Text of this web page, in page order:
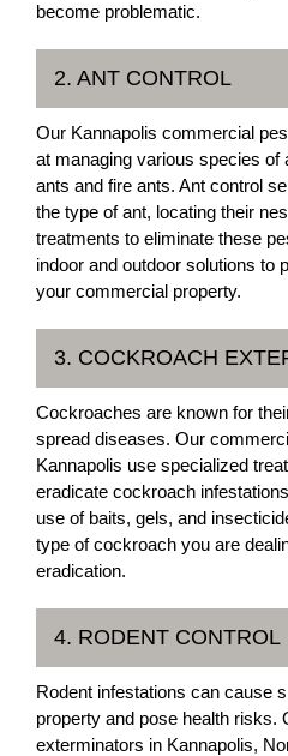
become problematic.
2. ANT CONTROL
Our Kannapolis commercial
at managing various species of
ants and fire ants. Ant control
the type of ant, locating their
treatments to eliminate these
indoor and outdoor solutions to
your commercial property.
3. COCKROACH
Cockroaches are known for
spread diseases. Our
Kannapolis use specialized
eradicate cockroach
use of baits, gels, and
type of cockroach you are
eradication.
4. RODENT CONTROL
Rodent infestations can cause
property and pose health risks.
exterminators in Kannapolis,